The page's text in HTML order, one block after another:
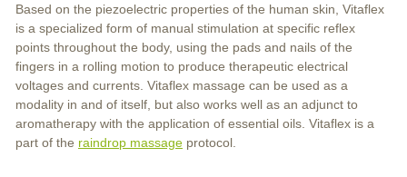
Based on the piezoelectric properties of the human skin, Vitaflex
is a specialized form of manual stimulation at specific reflex
points throughout the body, using the pads and nails of the
fingers in a rolling motion to produce therapeutic electrical
voltages and currents. Vitaflex massage can be used as a
modality in and of itself, but also works well as an adjunct to
aromatherapy with the application of essential oils. Vitaflex is a
part of the raindrop massage protocol.